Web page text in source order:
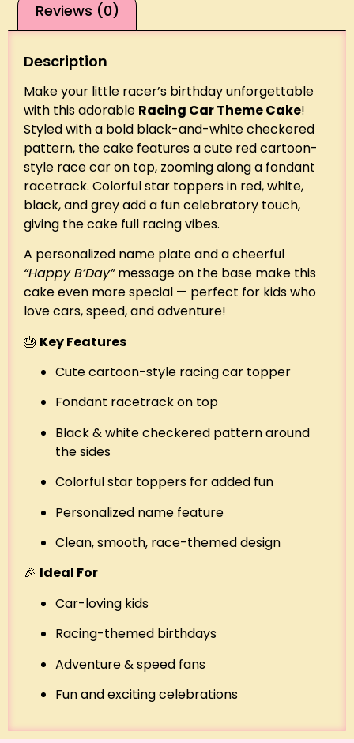
Reviews (0)
Description
Make your little racer’s birthday unforgettable
with this adorable Racing Car Theme Cake!
Styled with a bold black-and-white checkered
pattern, the cake features a cute red cartoon-
style race car on top, zooming along a fondant
racetrack. Colorful star toppers in red, white,
black, and grey add a fun celebratory touch,
giving the cake full racing vibes.
A personalized name plate and a cheerful
“Happy B’Day”message on the base make this
cake even more special — perfect for kids who
love cars, speed, and adventure!
🎂 Key Features
Cute cartoon-style racing car topper
Fondant racetrack on top
Black & white checkered pattern around
the sides
Colorful star toppers for added fun
Personalized name feature
Clean, smooth, race-themed design
🎉 Ideal For
Car-loving kids
Racing-themed birthdays
Adventure & speed fans
Fun and exciting celebrations